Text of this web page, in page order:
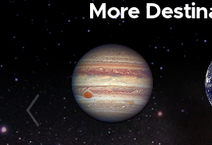
More